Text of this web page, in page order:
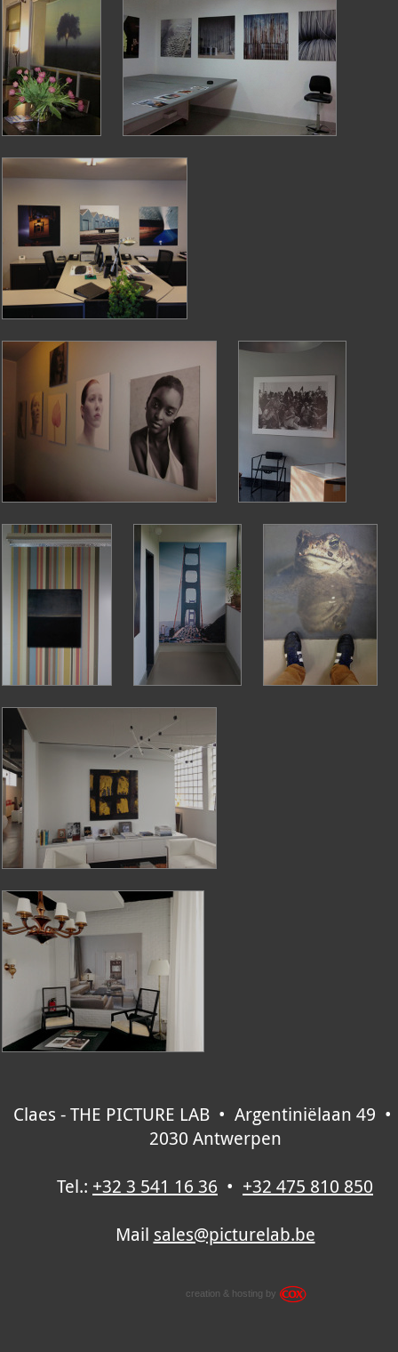
Claes - THE PICTURE LAB • Argentiniëlaan 49
2030 Antwerpen
Tel.: +32 3 541 16 36 • +32 475 810 850
Mail sales@picturelab.be
creation & hosting by